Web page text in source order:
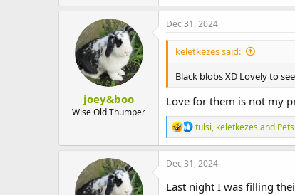
a
c
o
s
joey&boo
Wise Old Thumper
Dec 31, 2024
keletkezes said:
Black blobs XD Lovely to
Love for them is not my
R
e
a
t
i
tulsi, keletkezesand
Dec 31, 2024
Last night I was filling